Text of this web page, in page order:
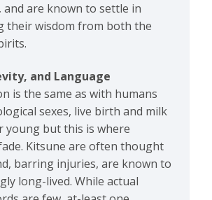
are known to settle in
their wisdom from both the
and Language
is the same as with humans
sexes, live birth and milk
young but this is where
Kitsune are often thought
barring injuries, are known to
long-lived. While actual